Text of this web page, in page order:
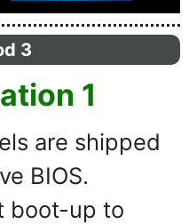
3
1
are shipped
BIOS.
boot-up to